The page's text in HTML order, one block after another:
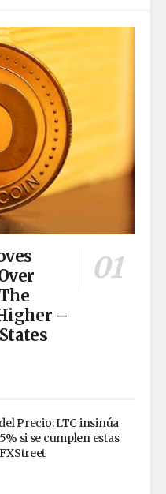
–
Precio: LTC insinúa
si se cumplen estas